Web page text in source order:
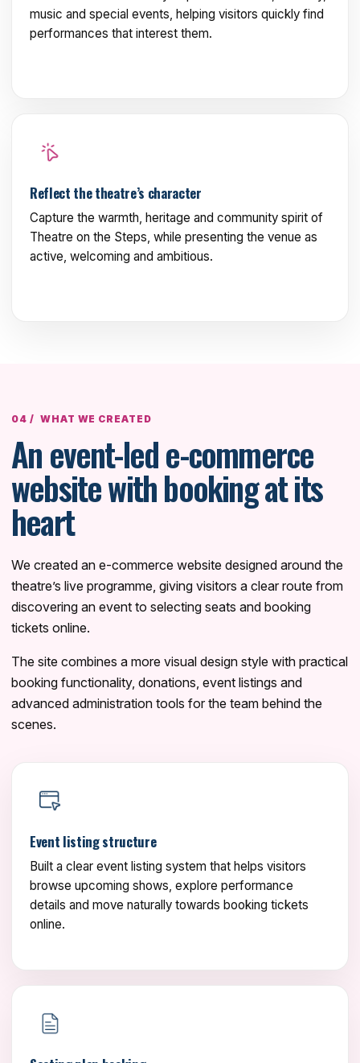
music and special events, helping visitors quickly find
performances that interest them.
Reflect the theatre’s character
Capture the warmth, heritage and community spirit of
Theatre on the Steps, while presenting the venue as
active, welcoming and ambitious.
WHAT WE CREATED
An event-led e-commerce
website with booking at its
heart
We created an e-commerce website designed around the
theatre’s live programme, giving visitors a clear route from
discovering an event to selecting seats and booking
tickets online.
The site combines a more visual design style with practical
booking functionality, donations, event listings and
advanced administration tools for the team behind the
scenes.
Event listing structure
Built a clear event listing system that helps visitors
browse upcoming shows, explore performance
details and move naturally towards booking tickets
online.